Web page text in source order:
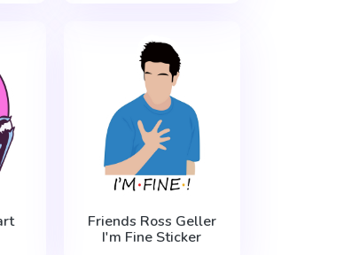
Friends Ross Geller
I'm Fine Sticker